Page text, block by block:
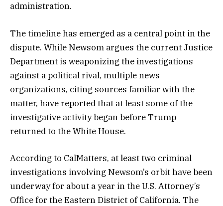
administration.
The timeline has emerged as a central point in the
dispute. While Newsom argues the current Justice
Department is weaponizing the investigations
against a political rival, multiple news
organizations, citing sources familiar with the
matter, have reported that at least some of the
investigative activity began before Trump
returned to the White House.
According to CalMatters, at least two criminal
investigations involving Newsom’s orbit have been
underway for about a year in the U.S. Attorney’s
Office for the Eastern District of California. The